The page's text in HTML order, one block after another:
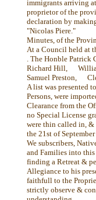
immigrants arriving
proprietor of the
declaration by
"Nicolas Piere."
Minutes, of the
At a Council held at
. The Honble Patrick
Richard Hill,
Samuel Preston,
A list was presented
Persons, were
Clearance from the
no Special License
were thin called in, &
the 21st of
We subscribers,
and Families into
finding a Retreat &
Allegiance to his
faithfull to the
strictly observe &